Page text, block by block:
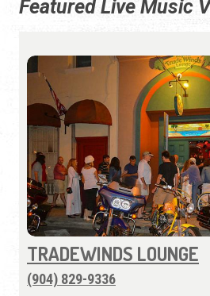
Featured Live Music
TRADEWINDS LOUNGE
(904) 829-9336